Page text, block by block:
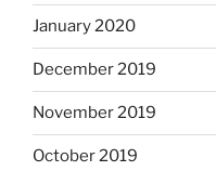
January 2020
December 2019
November 2019
October 2019